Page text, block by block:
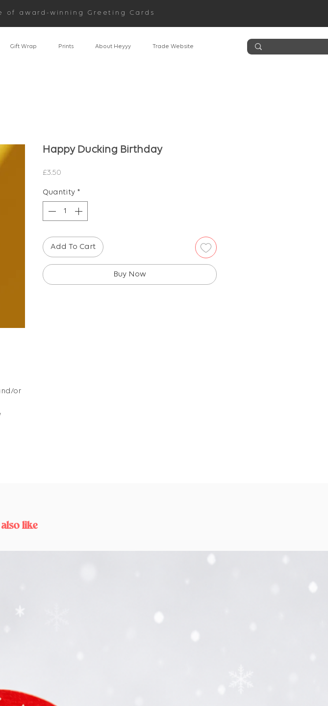
award-winning Greeting Cards
Gift Wrap Prints About Heyyy Trade Website
or
Happy Ducking Birthday
£3.50
Quantity *
Add To Cart
Buy Now
like